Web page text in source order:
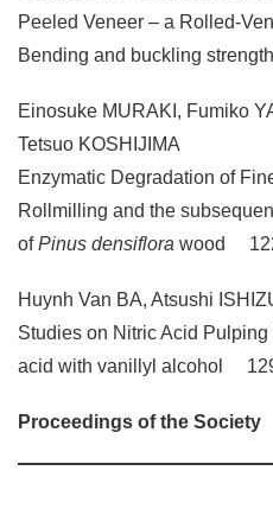
Peeled Veneer – a Rolled-
Bending and buckling
Einosuke MURAKI, Fumiko
Tetsuo KOSHIJIMA
Enzymatic Degradation of
Rollmilling and the
ofPinus densiflora wood
Huynh Van BA, Atsushi
Studies on Nitric Acid
acid with vanillyl alcohol
Proceedings of the Society